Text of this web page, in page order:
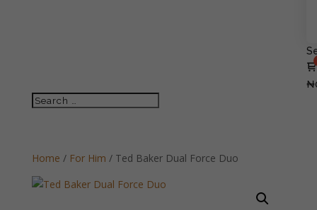
₦
Home / For Him / Ted Baker Dual Force Duo